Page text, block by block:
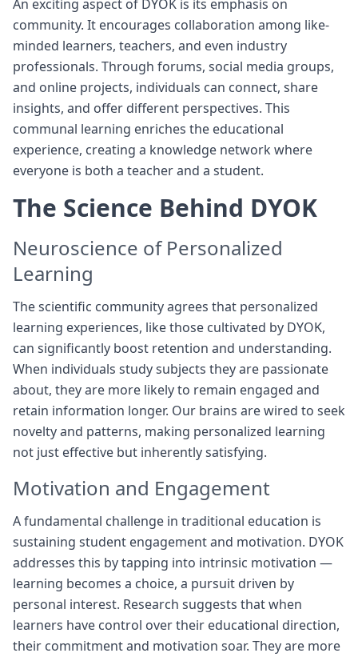
An exciting aspect of DYOK is its emphasis on
community. It encourages collaboration among like-
minded learners, teachers, and even industry
professionals. Through forums, social media groups,
and online projects, individuals can connect, share
insights, and offer different perspectives. This
communal learning enriches the educational
experience, creating a knowledge network where
everyone is both a teacher and a student.
The Science Behind DYOK
Neuroscience of Personalized
Learning
The scientific community agrees that personalized
learning experiences, like those cultivated by DYOK,
can significantly boost retention and understanding.
When individuals study subjects they are passionate
about, they are more likely to remain engaged and
retain information longer. Our brains are wired to seek
novelty and patterns, making personalized learning
not just effective but inherently satisfying.
Motivation and Engagement
A fundamental challenge in traditional education is
sustaining student engagement and motivation. DYOK
addresses this by tapping into intrinsic motivation —
learning becomes a choice, a pursuit driven by
personal interest. Research suggests that when
learners have control over their educational direction,
their commitment and motivation soar. They are more